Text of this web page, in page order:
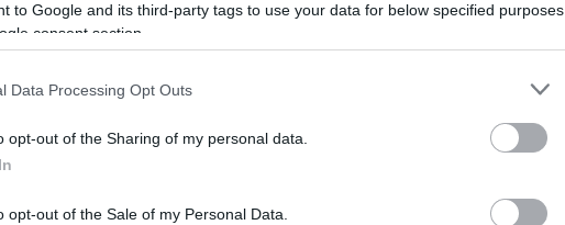
to Google and its third-party tags to use your data for below specified purposes
consent section.
Data Processing Opt Outs
opt-out of the Sharing of my personal data.
opt-out of the Sale of my Personal Data.